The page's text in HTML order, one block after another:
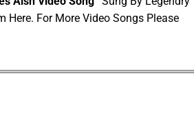
For More Video Songs Please